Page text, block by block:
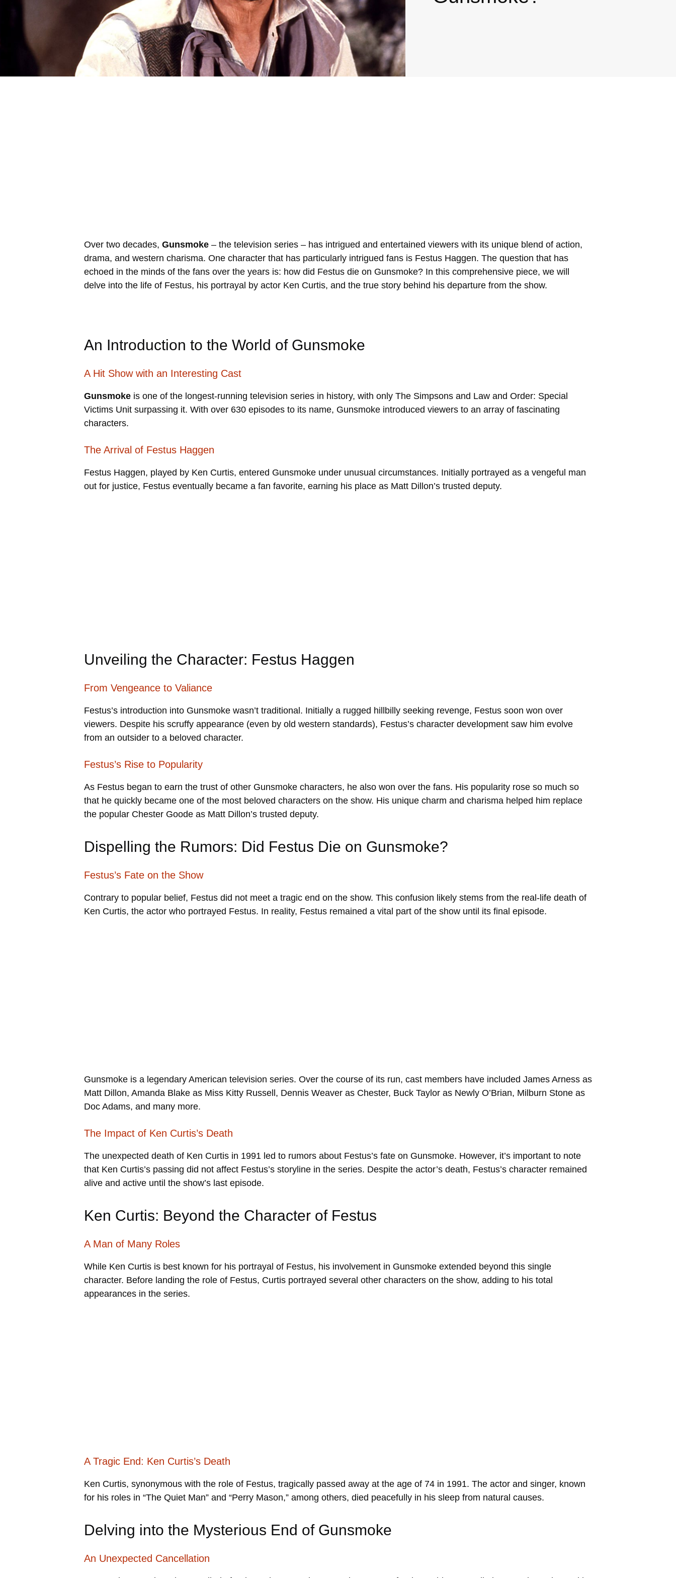
Over two decades, Gunsmoke – the television series – has intrigued and entertained viewers with its unique blend of action,
drama, and western charisma. One character that has particularly intrigued fans is Festus Haggen. The question that has
echoed in the minds of the fans over the years is: how did Festus die on Gunsmoke? In this comprehensive piece, we will
delve into the life of Festus, his portrayal by actor Ken Curtis, and the true story behind his departure from the show.
An Introduction to the World of Gunsmoke
A Hit Show with an Interesting Cast
Gunsmoke is one of the longest-running television series in history, with only The Simpsons and Law and Order: Special
Victims Unit surpassing it. With over 630 episodes to its name, Gunsmoke introduced viewers to an array of fascinating
characters.
The Arrival of Festus Haggen
Festus Haggen, played by Ken Curtis, entered Gunsmoke under unusual circumstances. Initially portrayed as a vengeful man
out for justice, Festus eventually became a fan favorite, earning his place as Matt Dillon’s trusted deputy.
Unveiling the Character: Festus Haggen
From Vengeance to Valiance
Festus’s introduction into Gunsmoke wasn’t traditional. Initially a rugged hillbilly seeking revenge, Festus soon won over
viewers. Despite his scruffy appearance (even by old western standards), Festus’s character development saw him evolve
from an outsider to a beloved character.
Festus’s Rise to Popularity
As Festus began to earn the trust of other Gunsmoke characters, he also won over the fans. His popularity rose so much so
that he quickly became one of the most beloved characters on the show. His unique charm and charisma helped him replace
the popular Chester Goode as Matt Dillon’s trusted deputy.
Dispelling the Rumors: Did Festus Die on Gunsmoke?
Festus’s Fate on the Show
Contrary to popular belief, Festus did not meet a tragic end on the show. This confusion likely stems from the real-life death of
Ken Curtis, the actor who portrayed Festus. In reality, Festus remained a vital part of the show until its final episode.
Gunsmoke is a legendary American television series. Over the course of its run, cast members have included James Arness as
Matt Dillon, Amanda Blake as Miss Kitty Russell, Dennis Weaver as Chester, Buck Taylor as Newly O’Brian, Milburn Stone as
Doc Adams, and many more.
The Impact of Ken Curtis’s Death
The unexpected death of Ken Curtis in 1991 led to rumors about Festus’s fate on Gunsmoke. However, it’s important to note
that Ken Curtis’s passing did not affect Festus’s storyline in the series. Despite the actor’s death, Festus’s character remained
alive and active until the show’s last episode.
Ken Curtis: Beyond the Character of Festus
A Man of Many Roles
While Ken Curtis is best known for his portrayal of Festus, his involvement in Gunsmoke extended beyond this single
character. Before landing the role of Festus, Curtis portrayed several other characters on the show, adding to his total
appearances in the series.
A Tragic End: Ken Curtis’s Death
Ken Curtis, synonymous with the role of Festus, tragically passed away at the age of 74 in 1991. The actor and singer, known
for his roles in “The Quiet Man” and “Perry Mason,” among others, died peacefully in his sleep from natural causes.
Delving into the Mysterious End of Gunsmoke
An Unexpected Cancellation